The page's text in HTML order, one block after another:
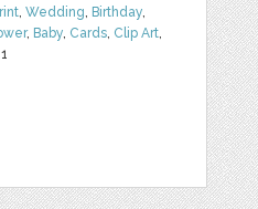
,Wedding, Birthday,
, Baby, Cards, Clip Art,